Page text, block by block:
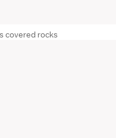
covered rocks